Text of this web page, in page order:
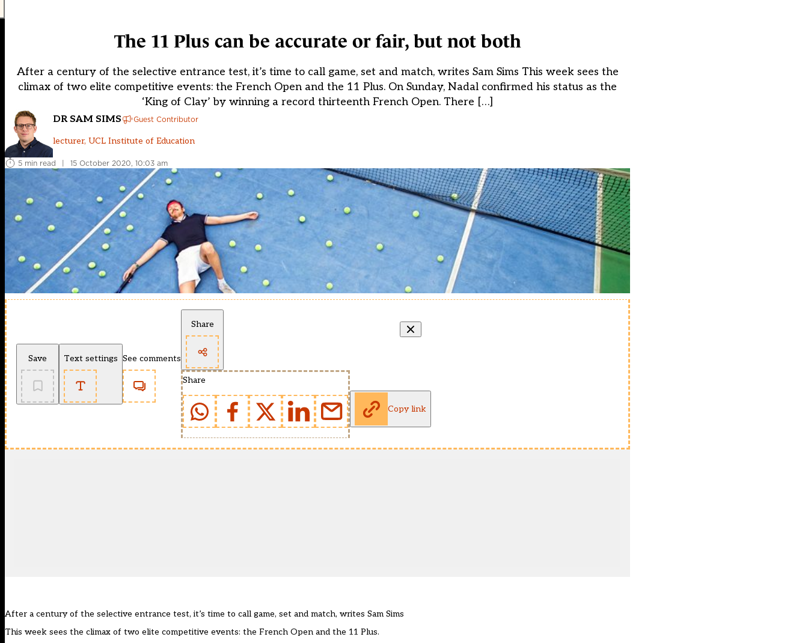
The 11 Plus can be accurate or fair, but not both
After a century of the selective entrance test, it’s time to call game, set and match, writes Sam Sims This week sees the
climax of two elite competitive events: the French Open and the 11 Plus. On Sunday, Nadal confirmed his status as the
‘King of Clay’ by winning a record thirteenth French Open. There […]
DR SAM SIMS Guest Contributor
lecturer, UCL Institute of Education
5 min read | 15 October 2020, 10:03 am
Save Text settings See comments
Share
Share
Copy link
After a century of the selective entrance test, it’s time to call game, set and match, writes Sam Sims
This week sees the climax of two elite competitive events: the French Open and the 11 Plus.